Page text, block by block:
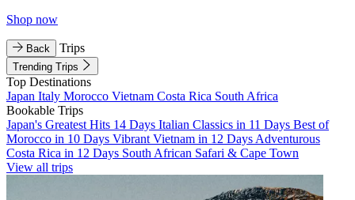
Shop now
Back Trips
Trending Trips
Top Destinations
Japan Italy Morocco Vietnam Costa Rica South Africa
Bookable Trips
Japan's Greatest Hits 14 Days Italian Classics in 11 Days Best of
Morocco in 10 Days Vibrant Vietnam in 12 Days Adventurous
Costa Rica in 12 Days South African Safari & Cape Town
View all trips